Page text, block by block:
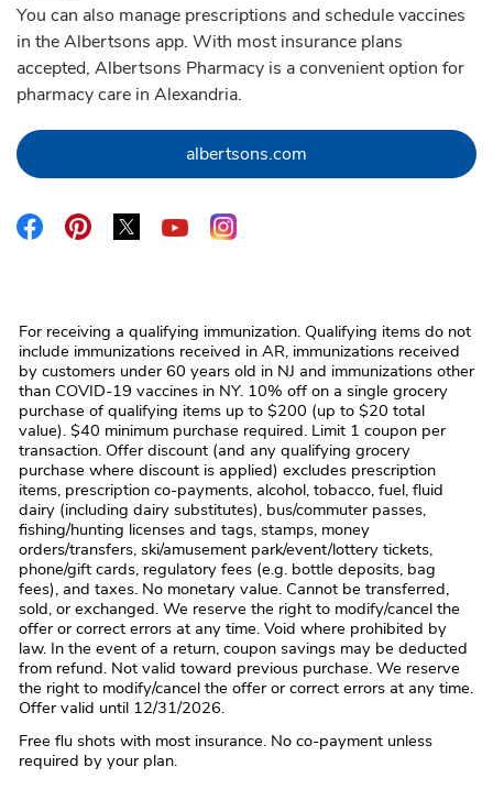
You can also manage prescriptions and schedule vaccines
in the Albertsons app. With most insurance plans
accepted, Albertsons Pharmacy is a convenient option for
pharmacy care in Alexandria.
albertsons.com Link Opens in New Tab
Link Opens in New Tab
Link Opens in New Tab
Link Opens in New Tab
Link Opens in New Tab
Link Opens in New Tab
For receiving a qualifying immunization. Qualifying items do not
include immunizations received in AR, immunizations received
by customers under 60 years old in NJ and immunizations other
than COVID-19 vaccines in NY. 10% off on a single grocery
purchase of qualifying items up to $200 (up to $20 total
value). $40 minimum purchase required. Limit 1 coupon per
transaction. Offer discount (and any qualifying grocery
purchase where discount is applied) excludes prescription
items, prescription co-payments, alcohol, tobacco, fuel, fluid
dairy (including dairy substitutes), bus/commuter passes,
fishing/hunting licenses and tags, stamps, money
orders/transfers, ski/amusement park/event/lottery tickets,
phone/gift cards, regulatory fees (e.g. bottle deposits, bag
fees), and taxes. No monetary value. Cannot be transferred,
sold, or exchanged. We reserve the right to modify/cancel the
offer or correct errors at any time. Void where prohibited by
law. In the event of a return, coupon savings may be deducted
from refund. Not valid toward previous purchase. We reserve
the right to modify/cancel the offer or correct errors at any time.
Offer valid until 12/31/2026.
Free flu shots with most insurance. No co-payment unless
required by your plan.